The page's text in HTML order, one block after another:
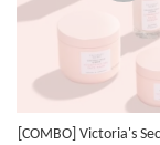
[COMBO] Victoria's